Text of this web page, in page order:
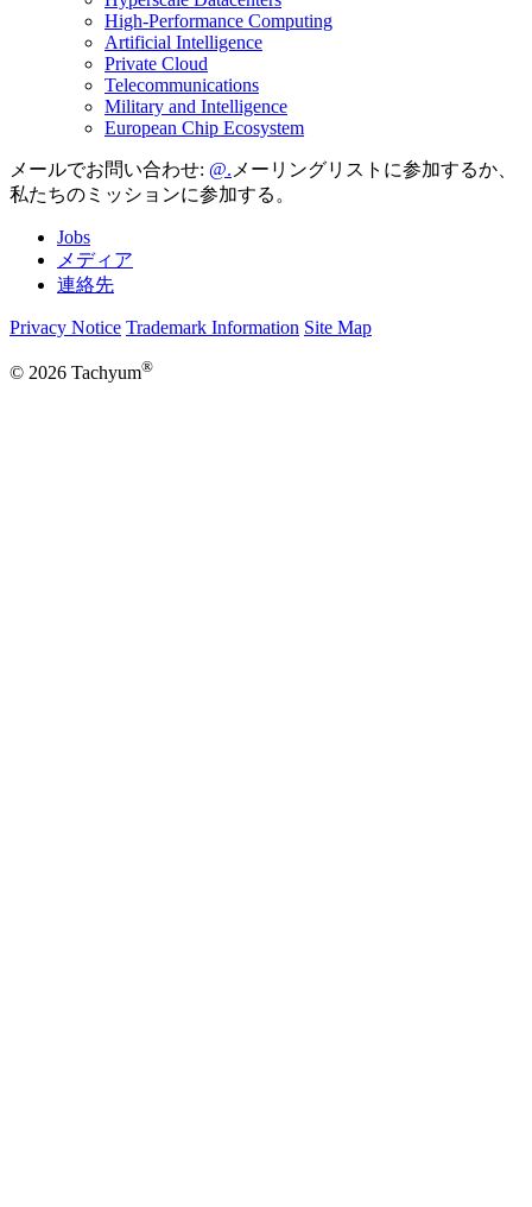
High-Performance Computing
Artificial Intelligence
Private Cloud
Telecommunications
Military and Intelligence
European Chip Ecosystem
メールでお問い合わせ:
メーリングリストに参加するか、
私たちのミッションに参加する。
Jobs
メディア
連絡先
Privacy Notice Trademark Information Site Map
© 2026 Tachyum®